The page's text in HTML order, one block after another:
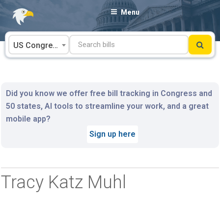
Skip
content
Menu
US Congress
Did you know we offer free bill tracking in Congress and
50 states, AI tools to streamline your work, and a great
mobile app?
Sign up here
Tracy Katz Muhl